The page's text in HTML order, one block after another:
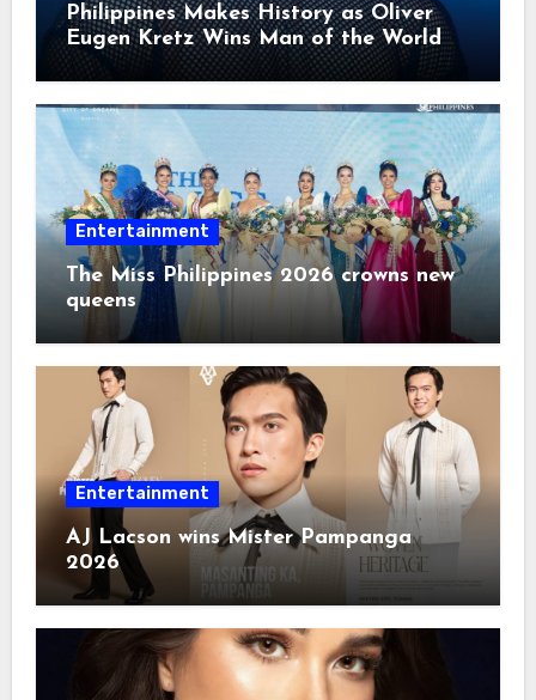
Philippines Makes History as Oliver
Eugen Kretz Wins Man of the World
2026
Entertainment
The Miss Philippines 2026 crowns new
queens
Entertainment
AJ Lacson wins Mister Pampanga
2026